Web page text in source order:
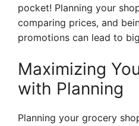
pocket! Planning your
comparing prices, and
promotions can lead to
Maximizing
with Planning
Planning your grocery